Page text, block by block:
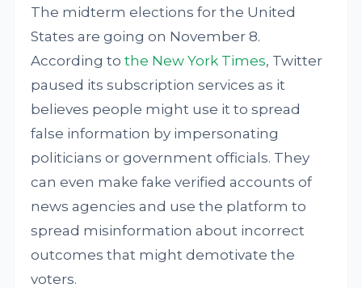
The midterm elections for the United
States are going on November 8.
According tothe New York Times, Twitter
paused its subscription services as it
believes people might use it to spread
false information by impersonating
politicians or government officials. They
can even make fake verified accounts of
news agencies and use the platform to
spread misinformation about incorrect
outcomes that might demotivate the
voters.